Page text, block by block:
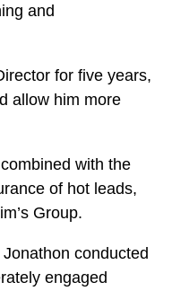
and
for five years,
allow him more
with the
of hot leads,
Group.
conducted
engaged